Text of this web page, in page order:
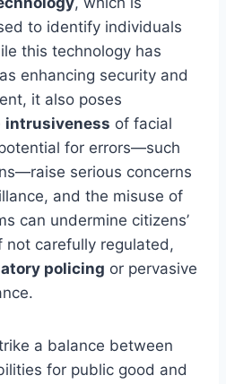
to identify individuals
this technology has
enhancing security and
it also poses
intrusiveness of facial
for errors—such
serious concerns
and the misuse of
can undermine citizens’
carefully regulated,
policing or pervasive
a balance between
for public good and